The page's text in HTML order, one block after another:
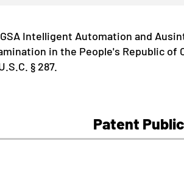
Intelligent Automation and
in the People's Republic
§ 287.
Patent